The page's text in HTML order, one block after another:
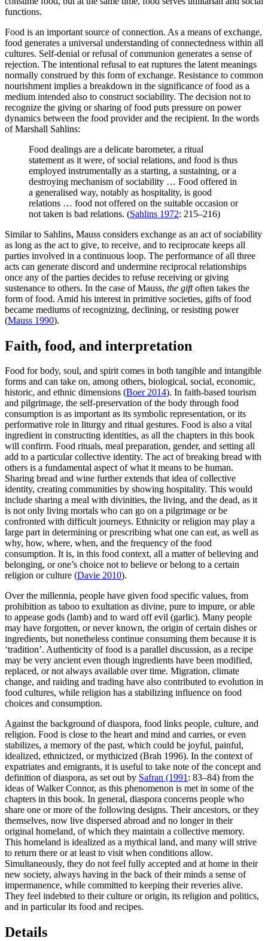
functions.
Food is an important source of connection. As a means of exchange,
food generates a universal understanding of connectedness within all
cultures. Self-denial or refusal of communion generates a sense of
rejection. The intentional refusal to eat ruptures the latent meanings
normally construed by this form of exchange. Resistance to common
nourishment implies a breakdown in the significance of food as a
medium intended also to construct sociability. The decision not to
recognize the giving or sharing of food puts pressure on power
dynamics between the food provider and the recipient. In the words
of Marshall Sahlins:
Food dealings are a delicate barometer, a ritual
statement as it were, of social relations, and food is thus
employed instrumentally as a starting, a sustaining, or a
destroying mechanism of sociability … Food offered in
a generalised way, notably as hospitality, is good
relations … food not offered on the suitable occasion or
not taken is bad relations. (Sahlins 1972: 215–216)
Similar to Sahlins, Mauss considers exchange as an act of sociability
as long as the act to give, to receive, and to reciprocate keeps all
parties involved in a continuous loop. The performance of all three
acts can generate discord and undermine reciprocal relationships
once any of the parties decides to refuse receiving or giving
sustenance to others. In the case of Mauss, the giftoften takes the
form of food. Amid his interest in primitive societies, gifts of food
became mediums of recognizing, declining, or resisting power
(Mauss 1990).
Faith, food, and interpretation
Food for body, soul, and spirit comes in both tangible and intangible
forms and can take on, among others, biological, social, economic,
historic, and ethnic dimensions (Boer 2014). In faith-based tourism
and pilgrimage, the self-preservation of the body through food
consumption is as important as its symbolic representation, or its
performative role in liturgy and ritual gestures. Food is also a vital
ingredient in constructing identities, as all the chapters in this book
will confirm. Food rituals, meal preparation, gender, and setting all
add to a particular collective identity. The act of breaking bread with
others is a fundamental aspect of what it means to be human.
Sharing bread and wine further extends that idea of collective
identity, creating communities by showing hospitality. This would
include sharing a meal with divinities, the living, and the dead, as it
is not only living mortals who can go on a pilgrimage or be
confronted with difficult journeys. Ethnicity or religion may play a
large part in determining or prescribing what one can eat, as well as
why, how, where, when, and the frequency of the food
consumption. It is, in this food context, all a matter of believing and
belonging, or one’s choice not to believe or belong to a certain
religion or culture (Davie 2010).
Over the millennia, people have given food specific values, from
prohibition as taboo to exultation as divine, pure to impure, or able
to appease gods (lamb) and to ward off evil (garlic). Many people
may have forgotten, or never known, the origin of certain dishes or
ingredients, but nonetheless continue consuming them because it is
‘tradition’. Authenticity of food is a parallel discussion, as a recipe
may be very ancient even though ingredients have been modified,
replaced, or not always available over time. Migration, climate
change, and raiding and trading have also contributed to evolution in
food cultures, while religion has a stabilizing influence on food
choices and consumption.
Against the background of diaspora, food links people, culture, and
religion. Food is close to the heart and mind and carries, or even
stabilizes, a memory of the past, which could be joyful, painful,
idealized, ethnicized, or mythicized (Brah 1996). In the context of
expatriates and emigrants, it is useful to take note of the concept and
definition of diaspora, as set out by Safran (1991: 83–84) from the
ideas of Walker Connor, as this phenomenon is met in some of the
chapters in this book. In general, diaspora concerns people who
share one or more of the following designs. Their ancestors, or they
themselves, now live dispersed abroad and no longer in their
original homeland, of which they maintain a collective memory.
This homeland is idealized as a mythical land, and many will strive
to return there or at least to visit when conditions allow.
Simultaneously, they do not feel fully accepted and at home in their
new society, always having in the back of their minds a sense of
impermanence, while committed to keeping their reveries alive.
They feel indebted to their culture or origin, its religion and politics,
and in particular its food and recipes.
Details